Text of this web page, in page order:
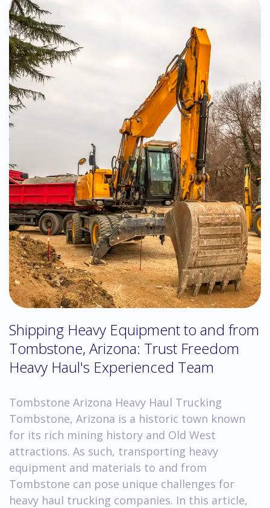
Shipping Heavy Equipment to and from
Tombstone, Arizona: Trust Freedom
Heavy Haul's Experienced Team
Tombstone Arizona Heavy Haul Trucking
Tombstone, Arizona is a historic town known
for its rich mining history and Old West
attractions. As such, transporting heavy
equipment and materials to and from
Tombstone can pose unique challenges for
heavy haul trucking companies. In this article,